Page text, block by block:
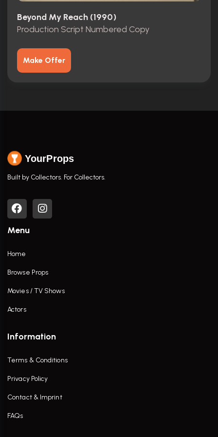
Beyond My Reach (1990)
Production Script Numbered Copy
Make Offer
YourProps
Built by Collectors. For Collectors.
Menu
Home
Browse Props
Movies / TV Shows
Actors
Information
Terms & Conditions
Privacy Policy
Contact & Imprint
FAQs